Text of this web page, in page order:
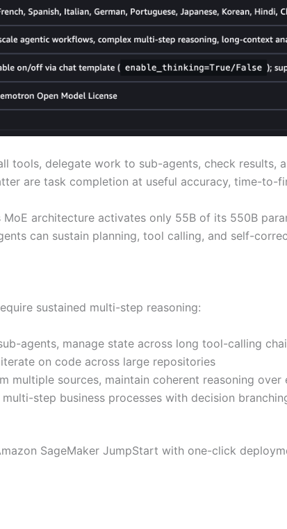
tools, delegate work to sub-agents, check
are task completion at useful accuracy, time-to-
architecture activates only 55B of its 550B
can sustain planning, tool calling, and self-
sustained multi-step reasoning:
agents, manage state across long tool-calling
on code across large repositories
multiple sources, maintain coherent reasoning
step business processes with decision
SageMaker JumpStart with one-click